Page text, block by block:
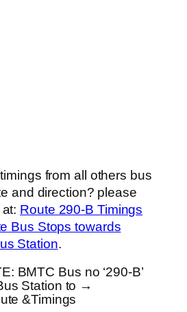
from all others bus
and direction? please
Route 290-B Timings
Bus Stops towards
Station.
BMTC Bus no ‘290-B’
Station to →
&Timings